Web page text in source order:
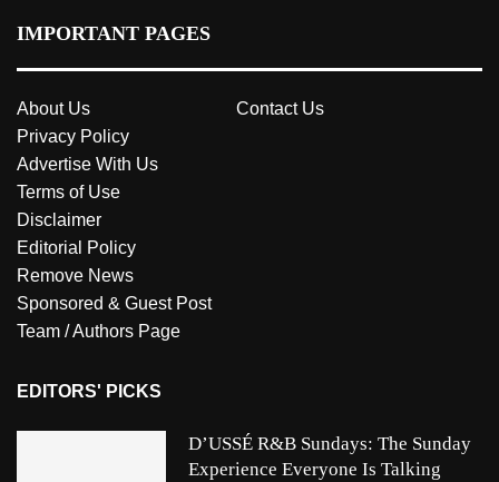
IMPORTANT PAGES
About Us
Contact Us
Privacy Policy
Advertise With Us
Terms of Use
Disclaimer
Editorial Policy
Remove News
Sponsored & Guest Post
Team / Authors Page
EDITORS' PICKS
D’USSÉ R&B Sundays: The Sunday
Experience Everyone Is Talking